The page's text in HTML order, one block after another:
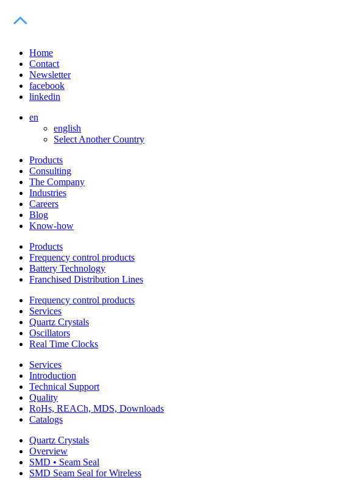
Home
Contact
Newsletter
facebook
linkedin
en
english
Select Another Country
Products
Consulting
The Company
Industries
Careers
Blog
Know-how
Products
Frequency control products
Battery Technology
Franchised Distribution Lines
Frequency control products
Services
Quartz Crystals
Oscillators
Real Time Clocks
Services
Introduction
Technical Support
Quality
RoHs, REACh, MDS, Downloads
Catalogs
Quartz Crystals
Overview
SMD • Seam Seal
SMD Seam Seal for Wireless